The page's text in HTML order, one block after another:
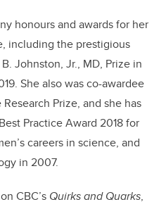
honours and awards for her
including the prestigious
Johnston, Jr., MD, Prize in
She also was co-awardee
Prize, and she has
Practice Award 2018 for
careers in science, and
in 2007.
CBC’s Quirks and Quarks,